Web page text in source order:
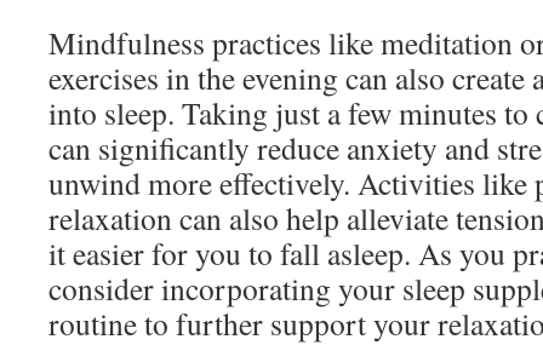
Mindfulness practices like meditation
exercises in the evening can also
into sleep. Taking just a few minutes to
can significantly reduce anxiety and
unwind more effectively. Activities like
relaxation can also help alleviate
it easier for you to fall asleep. As you
consider incorporating your sleep
routine to further support your